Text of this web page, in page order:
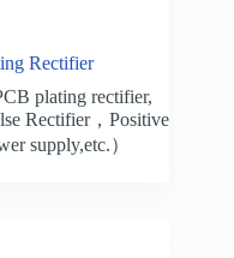
Rectifier
plating rectifier,
Rectifier，Positive
supply,etc.）